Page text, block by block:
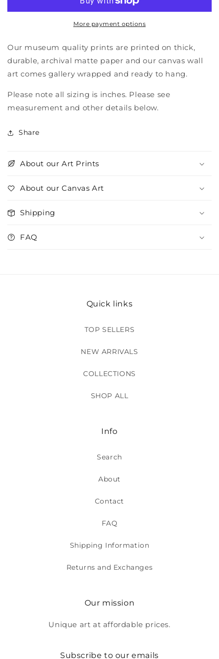
river
More payment options
Our museum quality prints are printed on thick,
durable, archival matte paper and our canvas wall
art comes gallery wrapped and ready to hang.
Please note all sizing is inches. Please see
measurement and other details below.
Share
About our Art Prints
About our Canvas Art
Shipping
FAQ
Quick links
TOP SELLERS
NEW ARRIVALS
COLLECTIONS
SHOP ALL
Info
Search
About
Contact
FAQ
Shipping Information
Returns and Exchanges
Our mission
Unique art at affordable prices.
Subscribe to our emails